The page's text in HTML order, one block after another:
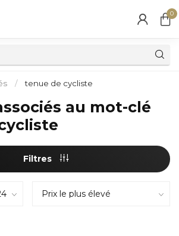
0
/ tenue de cycliste
au mot-clé
Filtres